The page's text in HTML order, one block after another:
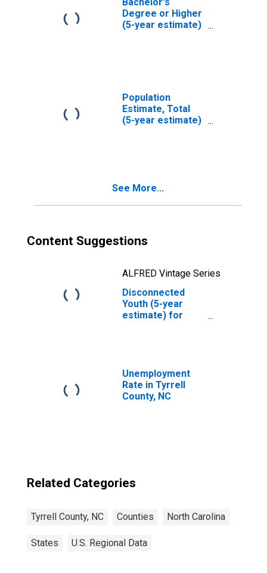
Degree or Higher
(5-year estimate)
Population
Estimate, Total
(5-year estimate)
See More...
Content Suggestions
ALFRED Vintage Series
Disconnected
Youth (5-year
estimate) for
Unemployment
Rate in Tyrrell
County, NC
Related Categories
Tyrrell County, NC Counties North Carolina
States U.S. Regional Data